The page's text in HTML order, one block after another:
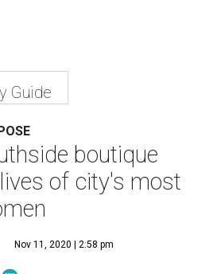
Guide
boutique
of city's most
Nov 11, 2020 | 2:58 pm